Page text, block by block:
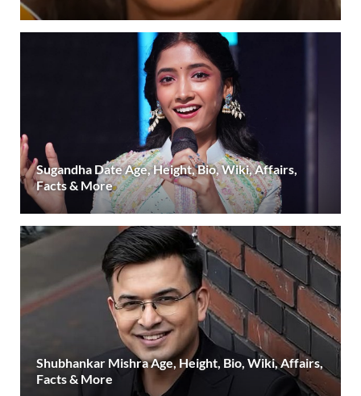
Sugandha Date Age, Height, Bio, Wiki, Affairs,
Facts & More
Shubhankar Mishra Age, Height, Bio, Wiki, Affairs,
Facts & More